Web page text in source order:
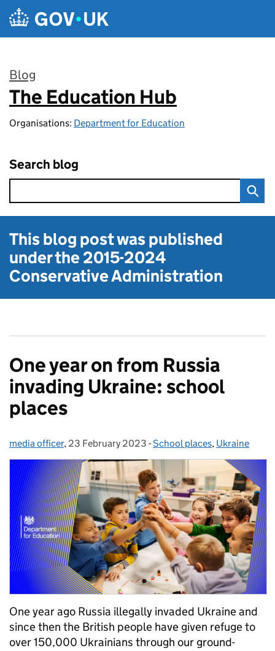
Skip to main content
Blog
:
The Education Hub
Organisations: Department for Education
Search blog
This blog post was published
under the2015-2024
Conservative Administration
One year on from Russia
invading Ukraine: school
places
Posted by:
media officer, Posted on:
23 February 2023 - Categories:
School places, Ukraine
One year ago Russia illegally invaded Ukraine and
since then the British people have given refuge to
over 150,000 Ukrainians through our ground-